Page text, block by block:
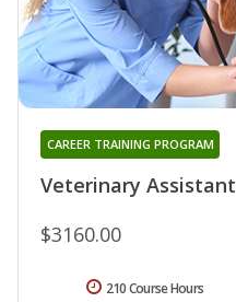
Veterinary Assistant
CAREER TRAINING PROGRAM
$3160.00
210 Course Hours